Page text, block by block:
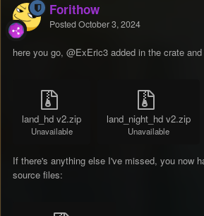
Forithow
Posted October 3, 2024
here you go, @ExEric3 added in the crate
land_hd v2.zip
Unavailable
land_night_hd v2.zip
Unavailable
If there's anything else I've missed, you now
source files: